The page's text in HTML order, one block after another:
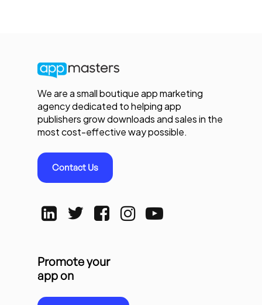
We are a small boutique app marketing
agency dedicated to helping app
publishers grow downloads and sales in the
most cost-effective way possible.
Contact Us
Promote your
app on